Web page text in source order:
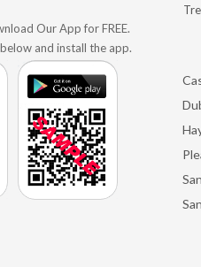
Our App for FREE.
and install the app.